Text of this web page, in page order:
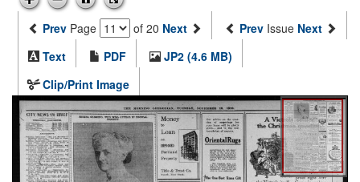
Prev Page of 20 Next Prev Issue Next
Text
PDF
JP2 (4.6 MB)
Clip/Print Image